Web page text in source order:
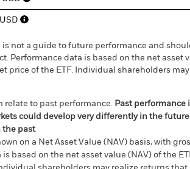
is not a guide to future performance and
Performance data is based on the net asset
price of the ETF. Individual shareholders
relate to past performance. Past
could develop very differently in the
the past
on a Net Asset Value (NAV) basis, with
is based on the net asset value (NAV) of the